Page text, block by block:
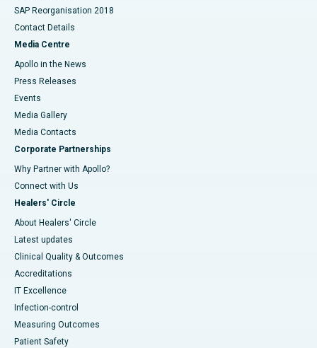
SAP Reorganisation 2018
Contact Details
Media Centre
Apollo in the News
Press Releases
Events
Media Gallery
​​​​​​​Media Contacts
Corporate Partnerships
Why Partner with Apollo?
Connect with Us
Healers' Circle
About Healers' Circle
Latest updates
Clinical Quality & Outcomes
Accreditations
IT Excellence
Infection-control
Measuring Outcomes
Patient Safety